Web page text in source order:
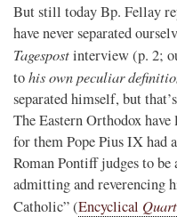
But still today Bp. Fellay
have never separated
Tagespostinterview (p. 2;
tohis own peculiar
separated himself, but
The Eastern Orthodox
for them Pope Pius IX had
Roman Pontiff judges to
admitting and reverencing
Catholic” (Encyclical